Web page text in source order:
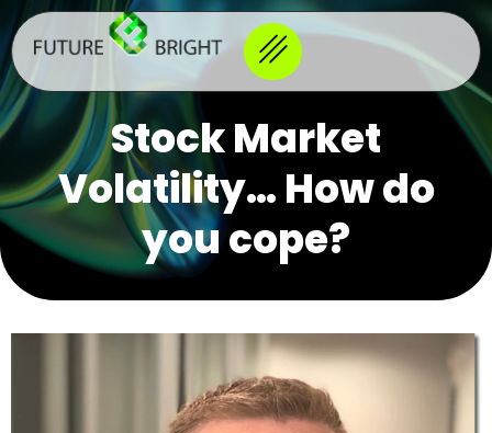
Stock Market
Volatility… How do
you cope?